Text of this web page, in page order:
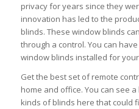
privacy for years since they
innovation has led to the
blinds. These window blinds
through a control. You can
window blinds installed for
Get the best set of remote
home and office. You can see
kinds of blinds here that could